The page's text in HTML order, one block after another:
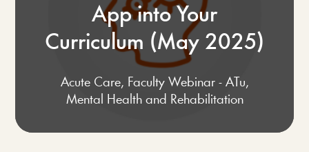
App into Your
Curriculum (May 2025)
Acute Care, Faculty Webinar - ATu,
Mental Health and Rehabilitation